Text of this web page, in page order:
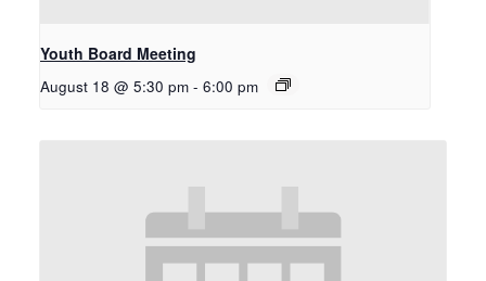
Youth Board Meeting
August 18 @ 5:30 pm - 6:00 pm